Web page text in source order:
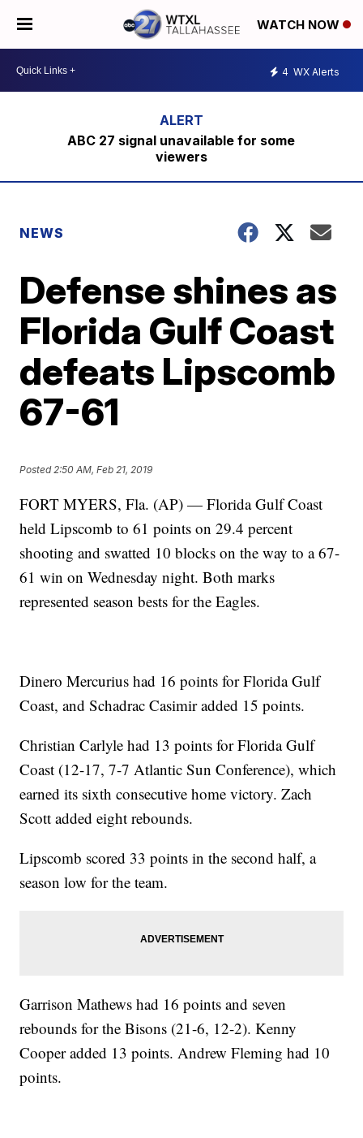
WATCH NOW
4 WX Alerts
ABC 27 signal unavailable for some
viewers
NEWS
Defense shines as
Florida Gulf Coast
defeats Lipscomb
67-61
Posted2:50 AM, Feb 21, 2019
FORT MYERS, Fla. (AP) — Florida Gulf Coast
held Lipscomb to 61 points on 29.4 percent
shooting and swatted 10 blocks on the way to a 67-
61 win on Wednesday night. Both marks
represented season bests for the Eagles.
Dinero Mercurius had 16 points for Florida Gulf
Coast, and Schadrac Casimir added 15 points.
Christian Carlyle had 13 points for Florida Gulf
Coast (12-17, 7-7 Atlantic Sun Conference), which
earned its sixth consecutive home victory. Zach
Scott added eight rebounds.
Lipscomb scored 33 points in the second half, a
season low for the team.
Garrison Mathews had 16 points and seven
rebounds for the Bisons (21-6, 12-2). Kenny
Cooper added 13 points. Andrew Fleming had 10
points.